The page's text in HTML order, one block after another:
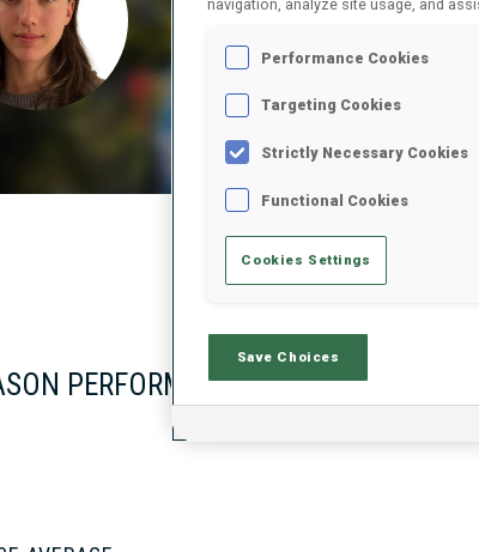
FOLLOW
Stats
PERFORMANCE
navigation, analyze site usage, and
Performance Cookies
Targeting Cookies
Strictly Necessary Cookies
Functional Cookies
Cookies Settings
Save Choices